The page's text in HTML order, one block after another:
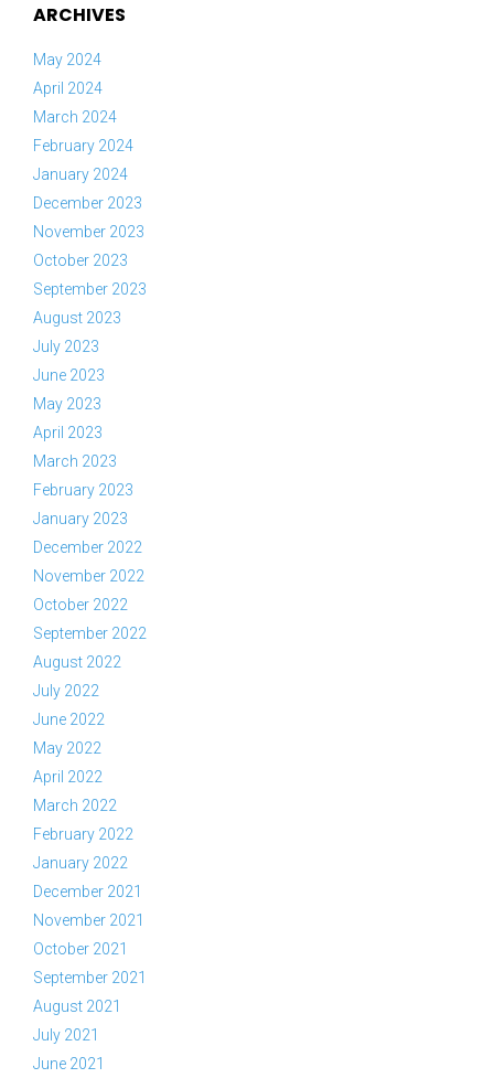
ARCHIVES
May 2024
April 2024
March 2024
February 2024
January 2024
December 2023
November 2023
October 2023
September 2023
August 2023
July 2023
June 2023
May 2023
April 2023
March 2023
February 2023
January 2023
December 2022
November 2022
October 2022
September 2022
August 2022
July 2022
June 2022
May 2022
April 2022
March 2022
February 2022
January 2022
December 2021
November 2021
October 2021
September 2021
August 2021
July 2021
June 2021